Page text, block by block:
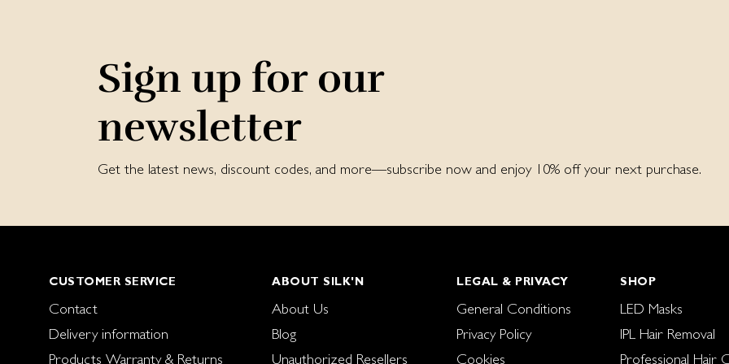
Sign up for our
newsletter
Get the latest news, discount codes, and more—subscribe now and enjoy 10% off your next purchase.
CUSTOMER SERVICE
Contact
Delivery information
Products Warranty & Returns
ABOUT SILK'N
About Us
Blog
Unauthorized Resellers
LEGAL & PRIVACY
General Conditions
Privacy Policy
Cookies
SHOP
LED Masks
IPL Hair Removal
Professional Hair